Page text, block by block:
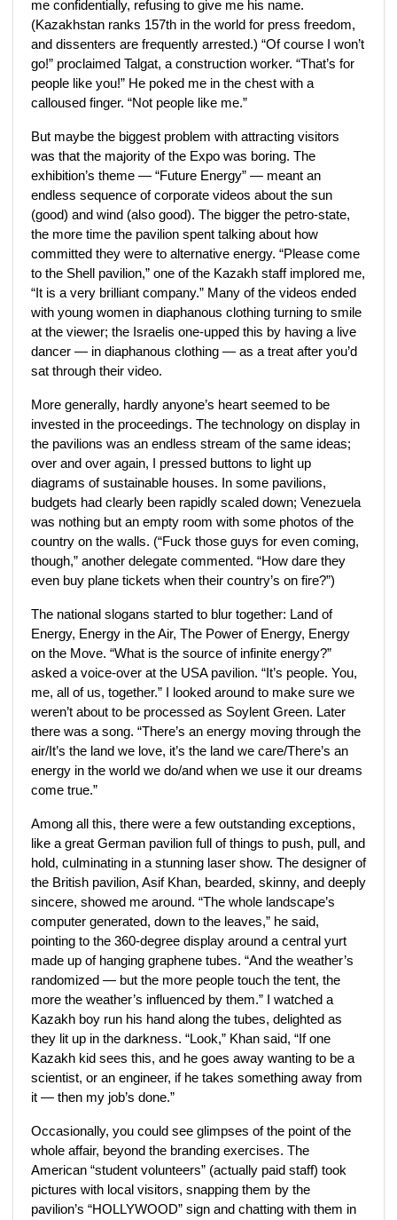
me confidentially, refusing to give me his name.
(Kazakhstan ranks 157th in the world for press freedom,
and dissenters are frequently arrested.) “Of course I won’t
go!” proclaimed Talgat, a construction worker. “That’s for
people like you!” He poked me in the chest with a
calloused finger. “Not people like me.”
But maybe the biggest problem with attracting visitors
was that the majority of the Expo was boring. The
exhibition’s theme — “Future Energy” — meant an
endless sequence of corporate videos about the sun
(good) and wind (also good). The bigger the petro-state,
the more time the pavilion spent talking about how
committed they were to alternative energy. “Please come
to the Shell pavilion,” one of the Kazakh staff implored me,
“It is a very brilliant company.” Many of the videos ended
with young women in diaphanous clothing turning to smile
at the viewer; the Israelis one-upped this by having a live
dancer — in diaphanous clothing — as a treat after you’d
sat through their video.
More generally, hardly anyone’s heart seemed to be
invested in the proceedings. The technology on display in
the pavilions was an endless stream of the same ideas;
over and over again, I pressed buttons to light up
diagrams of sustainable houses. In some pavilions,
budgets had clearly been rapidly scaled down; Venezuela
was nothing but an empty room with some photos of the
country on the walls. (“Fuck those guys for even coming,
though,” another delegate commented. “How dare they
even buy plane tickets when their country’s on fire?”)
The national slogans started to blur together: Land of
Energy, Energy in the Air, The Power of Energy, Energy
on the Move. “What is the source of infinite energy?”
asked a voice-over at the USA pavilion. “It’s people. You,
me, all of us, together.” I looked around to make sure we
weren’t about to be processed as Soylent Green. Later
there was a song. “There’s an energy moving through the
air/It’s the land we love, it’s the land we care/There’s an
energy in the world we do/and when we use it our dreams
come true.”
Among all this, there were a few outstanding exceptions,
like a great German pavilion full of things to push, pull, and
hold, culminating in a stunning laser show. The designer of
the British pavilion, Asif Khan, bearded, skinny, and deeply
sincere, showed me around. “The whole landscape’s
computer generated, down to the leaves,” he said,
pointing to the 360-degree display around a central yurt
made up of hanging graphene tubes. “And the weather’s
randomized — but the more people touch the tent, the
more the weather’s influenced by them.” I watched a
Kazakh boy run his hand along the tubes, delighted as
they lit up in the darkness. “Look,” Khan said, “If one
Kazakh kid sees this, and he goes away wanting to be a
scientist, or an engineer, if he takes something away from
it — then my job’s done.”
Occasionally, you could see glimpses of the point of the
whole affair, beyond the branding exercises. The
American “student volunteers” (actually paid staff) took
pictures with local visitors, snapping them by the
pavilion’s “HOLLYWOOD” sign and chatting with them in